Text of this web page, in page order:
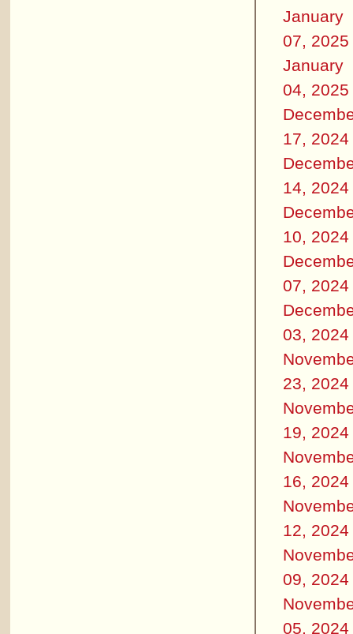
January
07, 2025
January
04, 2025
17, 2024
14, 2024
10, 2024
07, 2024
03, 2024
23, 2024
19, 2024
16, 2024
12, 2024
09, 2024
05, 2024